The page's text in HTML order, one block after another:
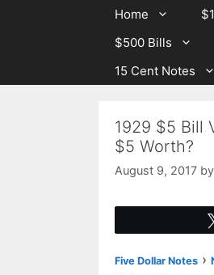
Home
$500 Bills
15 Cent Notes
1929 $5 Bill
$5 Worth?
August 9, 2017 by
Five Dollar Notes ›